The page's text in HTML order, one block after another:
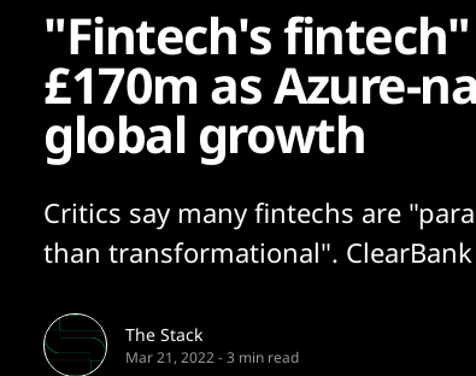
"Fintech's
£170m as Azure-
global growth
Critics say many fintechs are
than transformational".
The Stack
Mar 21, 2022-3 min read